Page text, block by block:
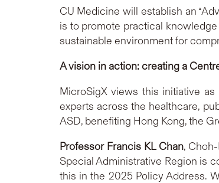
CU Medicine will establish an
is to promote practical
sustainable environment for
A vision in action: creating a
MicroSigX views this initiative
experts across the healthcare,
ASD, benefiting Hong Kong, the
Professor Francis KL Chan,
Special Administrative Region is
this in the 2025 Policy Address.